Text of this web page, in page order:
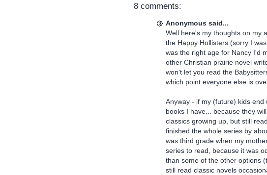
8 comments:
Anonymous said...
Well here's my thoughts on my
the Happy Hollisters (sorry I
was the right age for Nancy I'd
other Christian prairie novel
won't let you read the
which point everyone else is
Anyway - if my (future) kids
books I have... because they
classics growing up, but still
finished the whole series by
was third grade when my
series to read, because it was
than some of the other options
still read classic novels